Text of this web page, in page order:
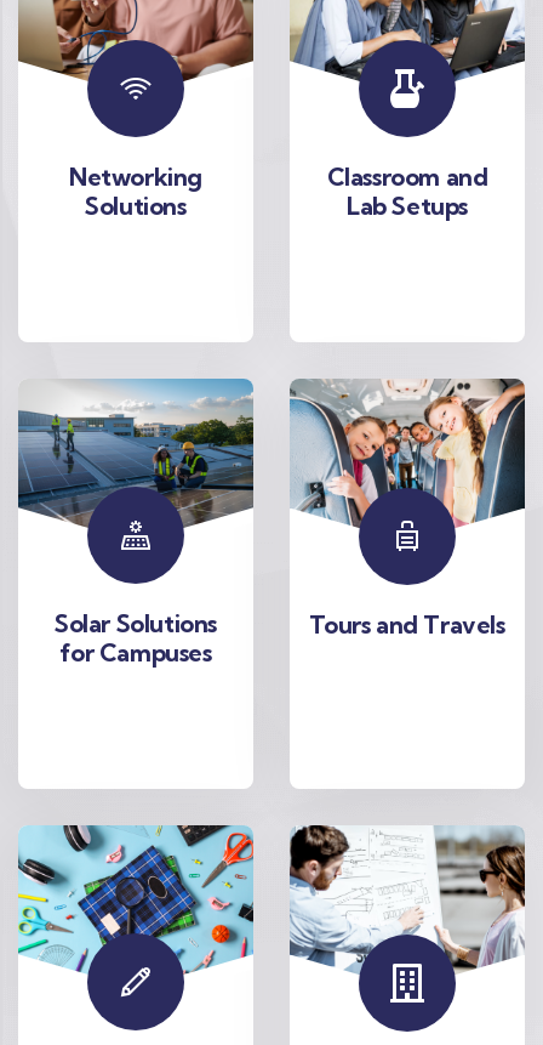
Networking
Solutions
Classroom and
Lab Setups
Solar Solutions
for Campuses
Tours and Travels